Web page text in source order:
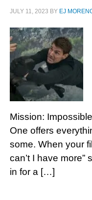
JULY 11, 2023 BY EJ
Mission:
One offers
some. When your
can’t I have more”
in for a […]